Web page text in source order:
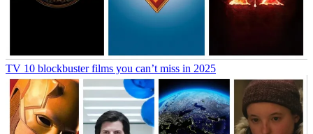
TV 10 blockbuster films you can’t miss in 2025